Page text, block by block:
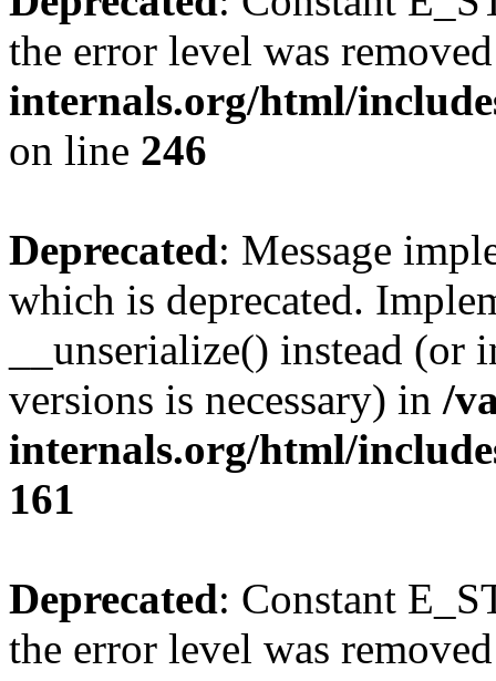
the error level was
internals.org/html/
on line 246
Deprecated: Message
which is deprecated.
__unserialize() instead
versions is necessary) in /
internals.org/html/
161
Deprecated: Constant
the error level was